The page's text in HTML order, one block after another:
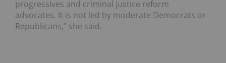
progressives and criminal justice reform
advocates. It is not led by moderate Democrats or
Republicans,” she said.